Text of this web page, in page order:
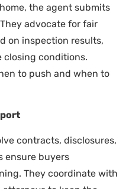
the agent submits
advocate for fair
on inspection results,
closing conditions.
to push and when to
contracts, disclosures,
ensure buyers
They coordinate with